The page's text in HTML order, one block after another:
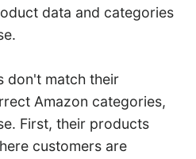
data and categories
don't match their
Amazon categories,
First, their products
customers are